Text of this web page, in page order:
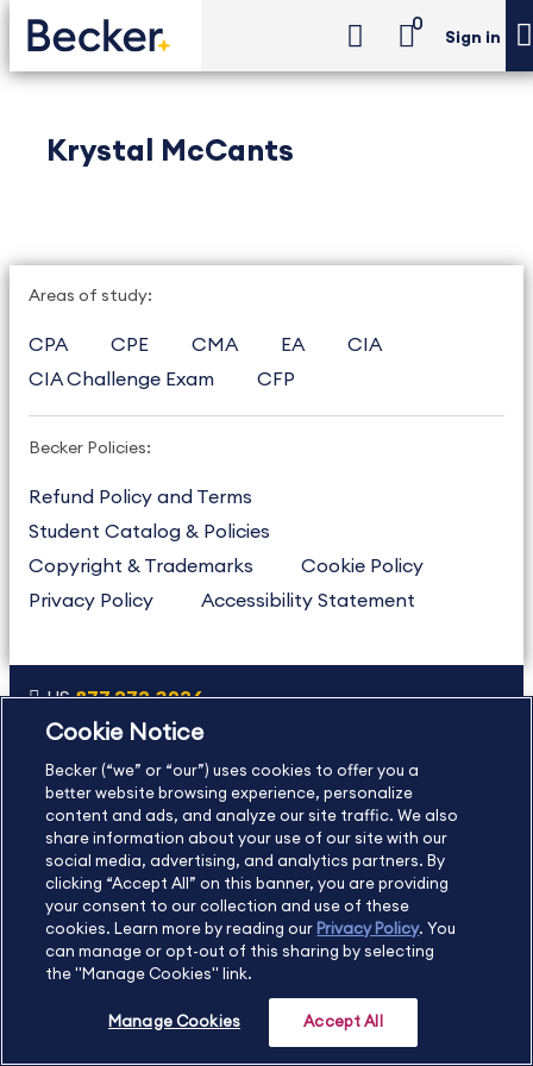
0
Sign in
Krystal McCants
Areas of study:
CPA CPE CMA EA
CIA
CIA Challenge Exam
CFP
Becker Policies:
Refund Policy and Terms
Student Catalog & Policies
Copyright & Trademarks
Cookie Policy
Privacy Policy
Accessibility Statement
US877.272.3926
International630.472.2213
Contact Us
Sitemap About Us
Copyright Footer
©2026 Becker Professional Education. All rights reserved.
Cookie Notice
Becker (“we” or “our”) uses cookies to offer you a
better website browsing experience, personalize
content and ads, and analyze our site traffic. We also
share information about your use of our site with our
social media, advertising, and analytics partners. By
clicking “Accept All” on this banner, you are providing
your consent to our collection and use of these
cookies. Learn more by reading our Privacy Policy. You
can manage or opt-out of this sharing by selecting
the "Manage Cookies" link.
Manage Cookies Accept All